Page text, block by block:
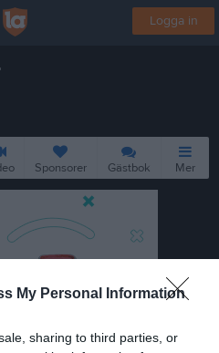
My Personal Information
sharing to third parties, or
Logga in
Sponsorer Gästbok Mer